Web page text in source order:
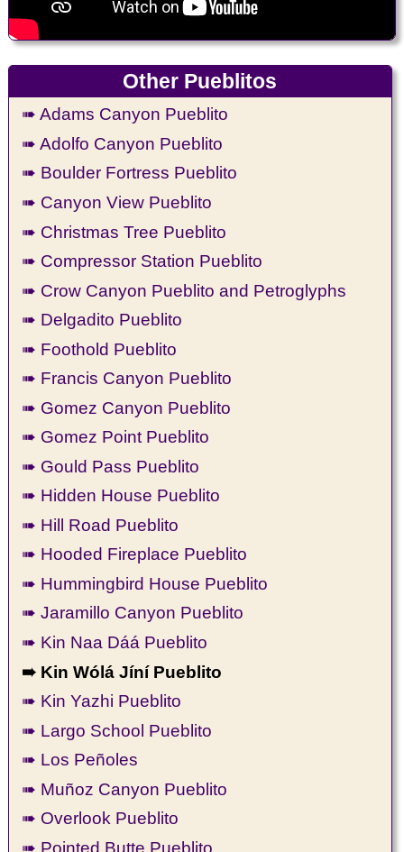
Other Pueblitos
➠ Adams Canyon Pueblito
➠ Adolfo Canyon Pueblito
➠ Boulder Fortress Pueblito
➠ Canyon View Pueblito
➠ Christmas Tree Pueblito
➠ Compressor Station Pueblito
➠ Crow Canyon Pueblito and Petroglyphs
➠ Delgadito Pueblito
➠ Foothold Pueblito
➠ Francis Canyon Pueblito
➠ Gomez Canyon Pueblito
➠ Gomez Point Pueblito
➠ Gould Pass Pueblito
➠ Hidden House Pueblito
➠ Hill Road Pueblito
➠ Hooded Fireplace Pueblito
➠ Hummingbird House Pueblito
➠ Jaramillo Canyon Pueblito
➠ Kin Naa Dáá Pueblito
➠ Kin Wólá Jíní Pueblito
➠ Kin Yazhi Pueblito
➠ Largo School Pueblito
➠ Los Peñoles
➠ Muñoz Canyon Pueblito
➠ Overlook Pueblito
➠ Pointed Butte Pueblito